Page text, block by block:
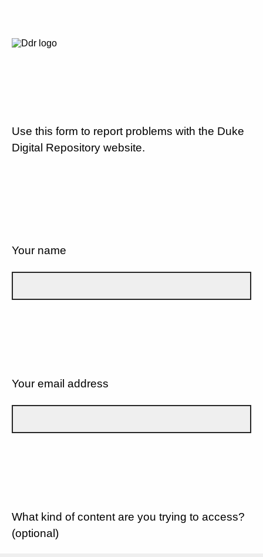
Use this form to report problems with the Duke
Digital Repository website.
Your name
Your email address
What kind of content are you trying to access?
(optional)